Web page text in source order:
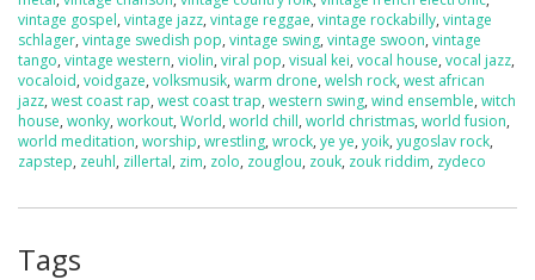
vintage gospel, vintage jazz, vintage reggae, vintage rockabilly, vintage
schlager, vintage swedish pop, vintage swing, vintage swoon, vintage
tango, vintage western, violin, viral pop, visual kei, vocal house, vocal jazz,
vocaloid, voidgaze, volksmusik, warm drone, welsh rock, west african
jazz, west coast rap, west coast trap, western swing, wind ensemble, witch
house, wonky, workout, World, world chill, world christmas, world fusion,
world meditation, worship, wrestling, wrock, ye ye, yoik, yugoslav rock,
zapstep, zeuhl, zillertal, zim, zolo, zouglou, zouk, zouk riddim, zydeco
Tags